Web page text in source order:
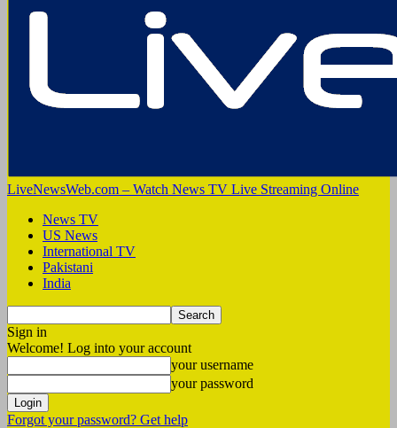
LiveNewsWeb.com – Watch News TV Live Streaming Online
News TV
US News
International TV
Pakistani
India
Sign in
Welcome! Log into your account
your username
your password
Forgot your password? Get help